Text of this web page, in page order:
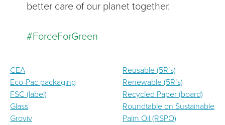
better care of our planet together.
#ForceForGreen
CEA
Eco-Pac packaging
FSC (label)
Glass
Groviv
Reusable (5R’s)
Renewable (5R’s)
Recycled Paper (board)
Roundtable on Sustainable
Palm Oil (RSPO)